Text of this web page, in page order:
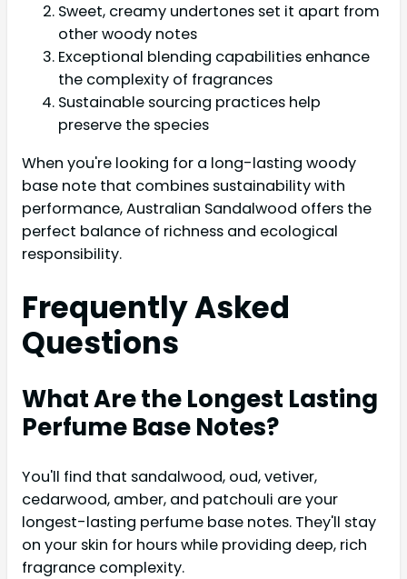
Sweet, creamy undertones set it apart from
other woody notes
Exceptional blending capabilities enhance
the complexity of fragrances
Sustainable sourcing practices help
preserve the species
When you're looking for a long-lasting woody
base note that combines sustainability with
performance, Australian Sandalwood offers the
perfect balance of richness and ecological
responsibility.
Frequently Asked
Questions
What Are the Longest Lasting
Perfume Base Notes?
You'll find that sandalwood, oud, vetiver,
cedarwood, amber, and patchouli are your
longest-lasting perfume base notes. They'll stay
on your skin for hours while providing deep, rich
fragrance complexity.